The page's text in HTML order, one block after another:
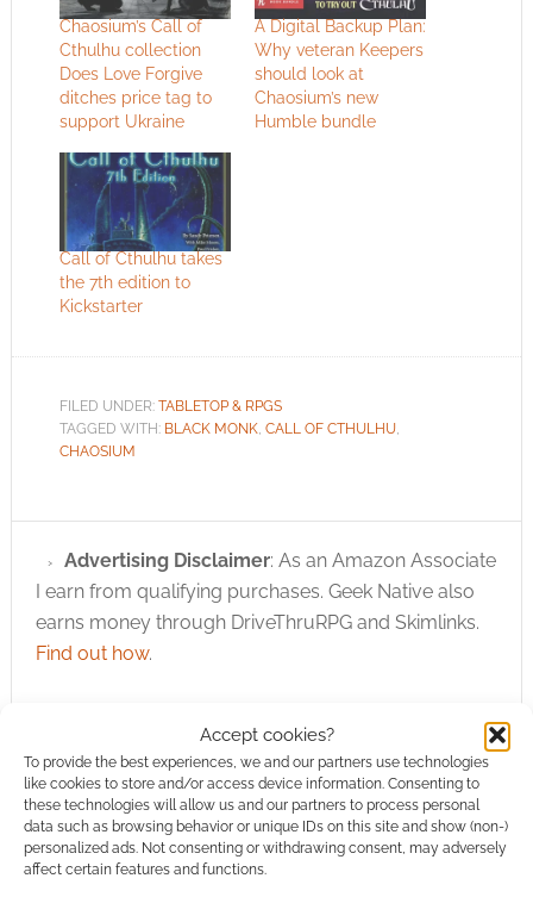
Accept cookies?
To provide the best experiences, we and our partners use technologies
like cookies to store and/or access device information. Consenting to
these technologies will allow us and our partners to process personal
data such as browsing behavior or unique IDs on this site and show (non-)
personalized ads. Not consenting or withdrawing consent, may adversely
affect certain features and functions.
Chaosium’s Call of
Cthulhu collection
Does Love Forgive
ditches price tag to
support Ukraine
A Digital Backup Plan:
Why veteran Keepers
should look at
Chaosium’s new
Humble bundle
Call of Cthulhu takes
the 7th edition to
Kickstarter
FILED UNDER: TABLETOP & RPGS
TAGGED WITH: BLACK MONK, CALL OF CTHULHU,
CHAOSIUM
Advertising Disclaimer: As an Amazon Associate
I earn from qualifying purchases. Geek Native also
earns money through DriveThruRPG and Skimlinks.
Find out how.
Subscribe